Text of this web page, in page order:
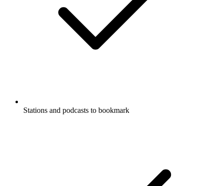
Stations and podcasts to bookmark